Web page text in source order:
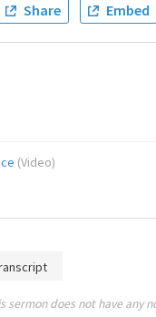
Share Embed
(Video)
sermon does not have any